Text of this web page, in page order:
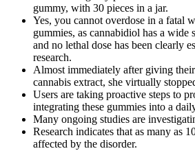
gummy, with 30 pieces in a jar.
Yes, you cannot overdose in a fatal
gummies, as cannabidiol has a wide
and no lethal dose has been clearly
research.
Almost immediately after giving
cannabis extract, she virtually
Users are taking proactive steps to
integrating these gummies into a
Many ongoing studies are
Research indicates that as many as
affected by the disorder.